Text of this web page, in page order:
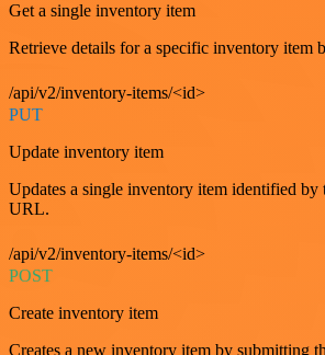
Get a single inventory item
Retrieve details for a specific inventory item
/api/v2/inventory-items/<id>
PUT
Update inventory item
Updates a single inventory item identified
URL.
/api/v2/inventory-items/<id>
POST
Create inventory item
Creates a new inventory item by submitting